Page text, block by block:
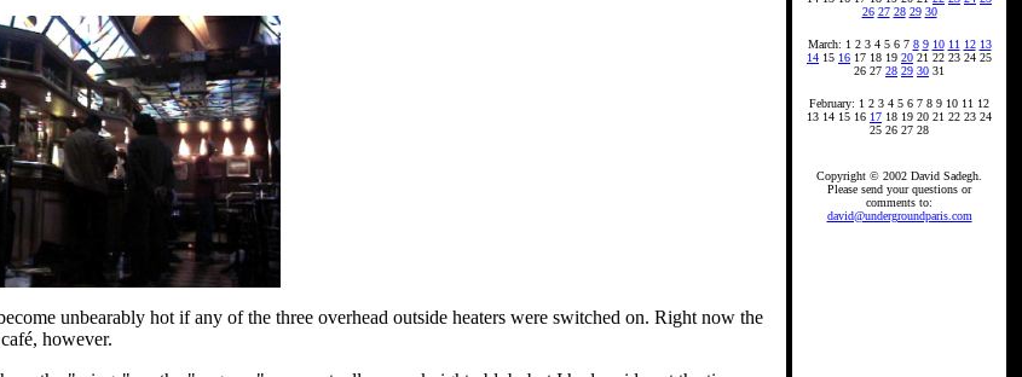
unbearably hot if any of the three overhead outside heaters were switched on. Right now the
however.
26 27 28 29 30
March: 1 2 3 4 5 6 7 8 9 10 11 12 13
14 15 16 17 18 19 20 21 22 23 24 25
26 27 28 29 30 31
February: 1 2 3 4 5 6 7 8 9 10 11 12
13 14 15 16 17 18 19 20 21 22 23 24
25 26 27 28
Copyright © 2002 David Sadegh.
Please send your questions or
comments to:
david@undergroundparis.com